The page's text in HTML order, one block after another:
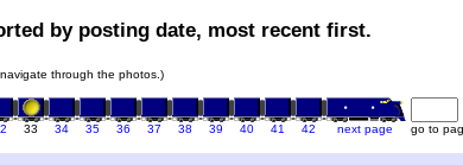
by posting date, most recent first.
through the photos.)
33 34 35 36 37 38 39 40 41 42 next page go to